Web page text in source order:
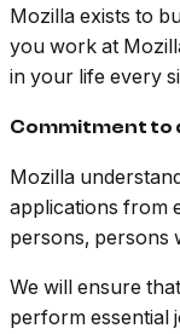
Mozilla exists to
you work at
in your life every
Commitment to
Mozilla
applications from
persons, persons
We will ensure
perform essential